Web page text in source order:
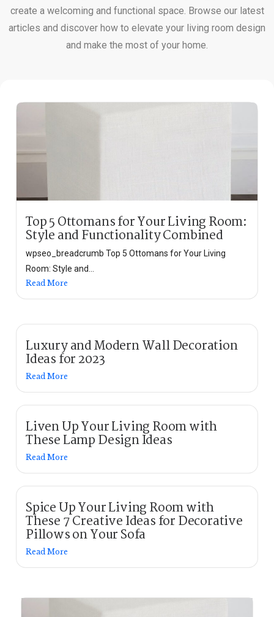
create a welcoming and functional space. Browse our latest
articles and discover how to elevate your living room design
and make the most of your home.
Top 5 Ottomans for Your Living Room:
Style and Functionality Combined
wpseo_breadcrumb Top 5 Ottomans for Your Living
Room: Style and...
Read More
Luxury and Modern Wall Decoration
Ideas for 2023
Read More
Liven Up Your Living Room with
These Lamp Design Ideas
Read More
Spice Up Your Living Room with
These 7 Creative Ideas for Decorative
Pillows on Your Sofa
Read More